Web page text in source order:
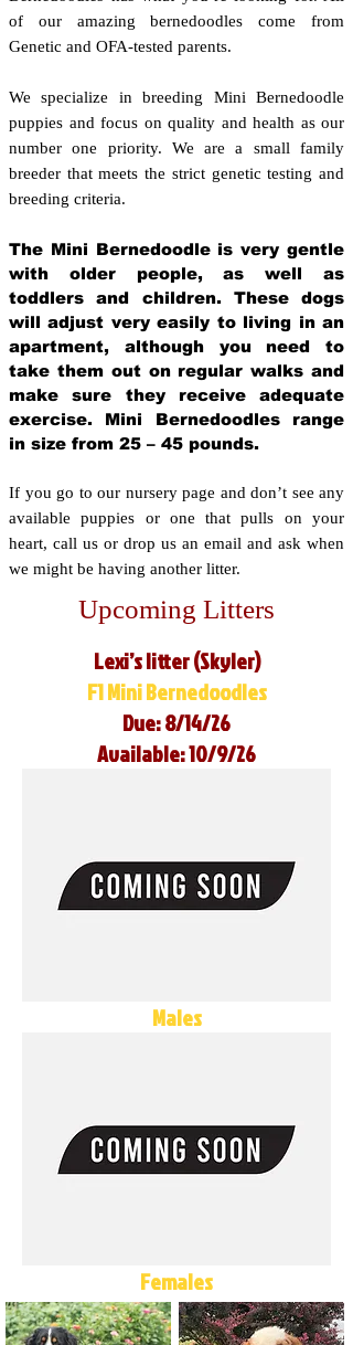
of our amazing bernedoodles come from
Genetic and OFA-tested parents.
We specialize in breeding Mini Bernedoodle
puppies and focus on quality and health as our
number one priority. We are a small family
breeder that meets the strict genetic testing and
breeding criteria.
The Mini Bernedoodle is very gentle
with older people, as well as
toddlers and children. These dogs
will adjust very easily to living in an
apartment, although you need to
take them out on regular walks and
make sure they receive adequate
exercise. Mini Bernedoodles range
in size from 25 – 45 pounds.
If you go to our nursery page and don’t see any
available puppies or one that pulls on your
heart, call us or drop us an email and ask when
we might be having another litter.
Upcoming Litters
Lexi’s litter (Skyler)
F1 Mini Bernedoodles
Due: 8/14/26
Available: 10/9/26
Males
Females